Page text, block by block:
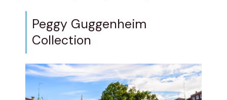
Peggy Guggenheim
Collection